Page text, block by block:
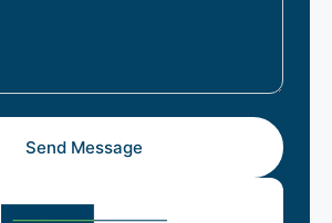
Send Message